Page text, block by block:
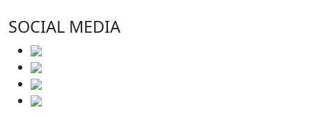
SOCIAL MEDIA